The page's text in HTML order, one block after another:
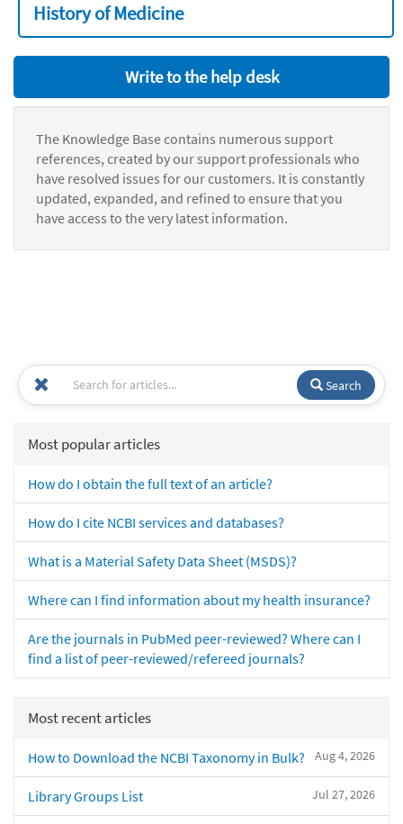
History of Medicine
Write to the help desk
The Knowledge Base contains numerous support
references, created by our support professionals who
have resolved issues for our customers. It is constantly
updated, expanded, and refined to ensure that you
have access to the very latest information.
Search
Most popular articles
How do I obtain the full text of an article?
How do I cite NCBI services and databases?
What is a Material Safety Data Sheet (MSDS)?
Where can I find information about my health insurance?
Are the journals in PubMed peer-reviewed? Where can I
find a list of peer-reviewed/refereed journals?
Most recent articles
Aug 4, 2026
How to Download the NCBI Taxonomy in Bulk?
Jul 27, 2026
Library Groups List